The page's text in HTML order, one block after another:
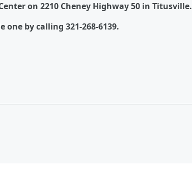
on 2210 Cheney Highway 50 in Titusville.
by calling 321-268-6139.